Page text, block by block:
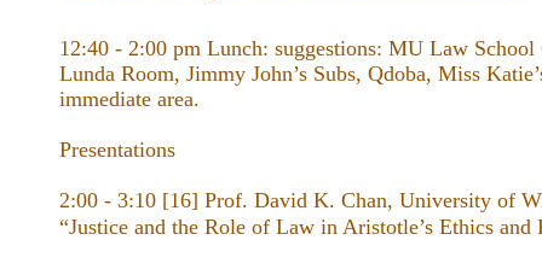
12:40 - 2:00 pm Lunch: suggestions: MU Law
Lunda Room, Jimmy John’s Subs, Qdoba, Miss
immediate area.
Presentations
2:00 - 3:10 [16] Prof. David K. Chan, University of
“Justice and the Role of Law in Aristotle’s ​Ethics ​and